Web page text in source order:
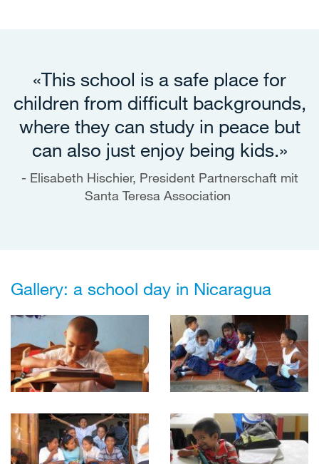
«This school is a safe place for
children from difficult backgrounds,
where they can study in peace but
can also just enjoy being kids.»
Elisabeth Hischier, President Partnerschaft mit
Santa Teresa Association
Gallery: a school day in Nicaragua